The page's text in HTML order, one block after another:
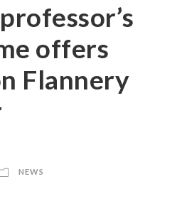
offers
Flannery
NEWS